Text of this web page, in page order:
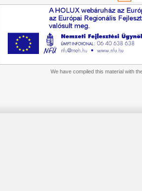
We have compiled this material with